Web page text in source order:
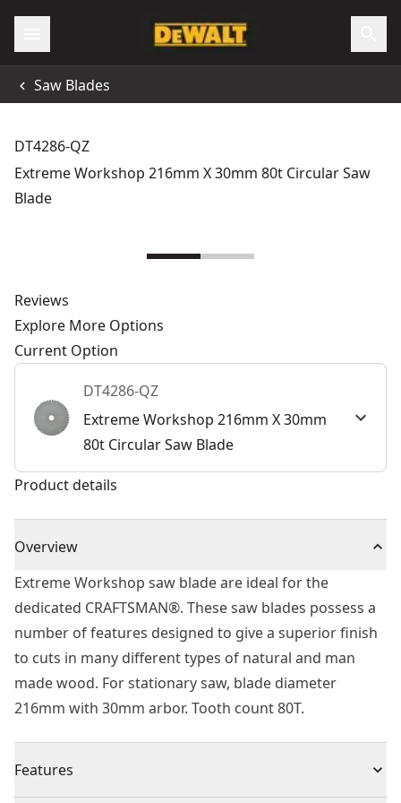
Saw Blades
DT4286-QZ
Extreme Workshop 216mm X 30mm 80t Circular Saw
Blade
Reviews
Explore More Options
Current Option
DT4286-QZ
Extreme Workshop 216mm X 30mm
80t Circular Saw Blade
Product details
Overview
Extreme Workshop saw blade are ideal for the
dedicated CRAFTSMAN®. These saw blades possess a
number of features designed to give a superior finish
to cuts in many different types of natural and man
made wood. For stationary saw, blade diameter
216mm with 30mm arbor. Tooth count 80T.
Features